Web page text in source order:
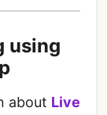
using
about Live